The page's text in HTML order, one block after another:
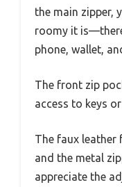
the main zipper,
roomy it
phone, wallet,
The front zip
access to keys
The faux leather
and the metal
appreciate the